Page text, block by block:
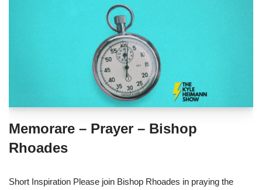
Memorare – Prayer – Bishop
Rhoades
Short Inspiration Please join Bishop Rhoades in praying the